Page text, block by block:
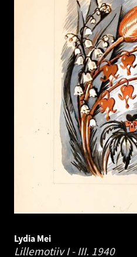
Lydia Mei
Lillemotiiv I - III. 1940